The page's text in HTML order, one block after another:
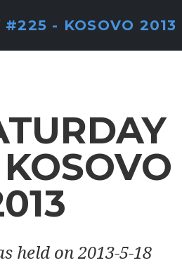
#225 - KOSOVO 2013
held on 2013-5-18